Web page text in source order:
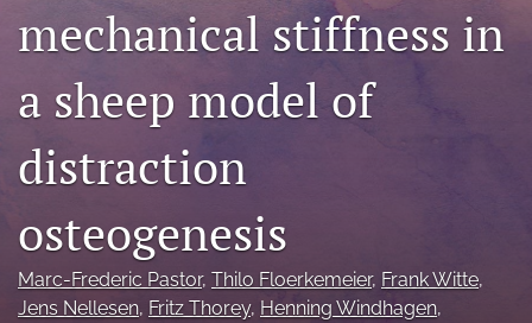
with
a
to
feed)
mechanical stiffness in
a sheep model of
distraction
osteogenesis
Marc-Frederic Pastor, Thilo Floerkemeier, Frank Witte,
Jens Nellesen, Fritz Thorey, Henning Windhagen,